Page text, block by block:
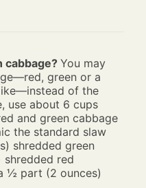
cabbage? You may
green or a
of the
use about 6 cups
and green cabbage
the standard slaw
shredded green
shredded red
½ part (2 ounces)